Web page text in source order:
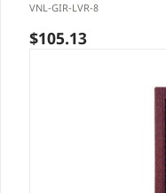
VNL-GIR-LVR-8
$105.13